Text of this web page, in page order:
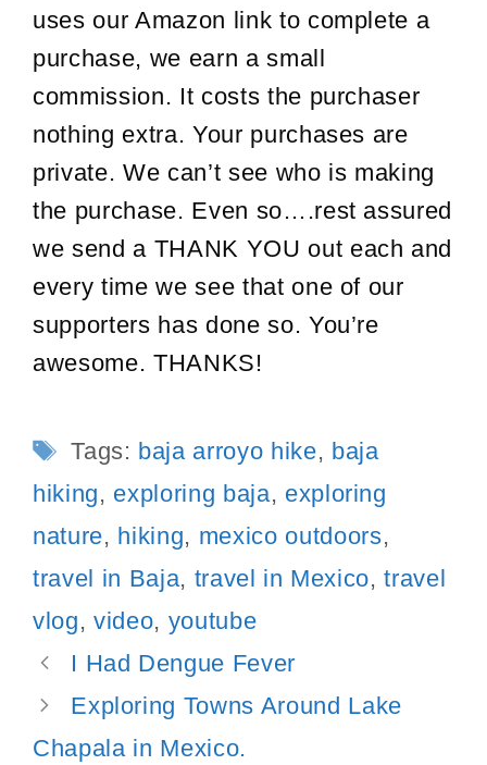
uses our Amazon link to complete a
purchase, we earn a small
commission. It costs the purchaser
nothing extra. Your purchases are
private. We can’t see who is making
the purchase. Even so….rest assured
we send a THANK YOU out each and
every time we see that one of our
supporters has done so. You’re
awesome. THANKS!
Tags
Tags: baja arroyo hike, baja
hiking, exploring baja, exploring
nature, hiking, mexico outdoors,
travel in Baja, travel in Mexico,travel
vlog, video, youtube
Post
navigation
I Had Dengue Fever
Exploring Towns Around Lake
Chapala in Mexico.